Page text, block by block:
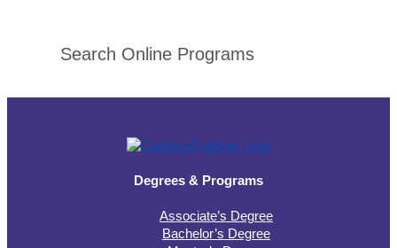
Search Online Programs
Degrees & Programs
Associate’s Degree
Bachelor’s Degree